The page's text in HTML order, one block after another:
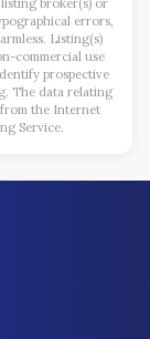
broker(s) or
errors,
Listing(s)
commercial use
prospective
The data relating
the Internet
Service.